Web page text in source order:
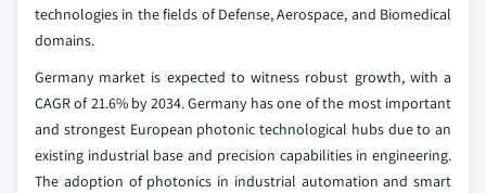
technologies in the fields of Defense, Aerospace, and Biomedical
domains.
Germany market is expected to witness robust growth, with a
CAGR of 21.6% by 2034. Germany has one of the most important
and strongest European photonic technological hubs due to an
existing industrial base and precision capabilities in engineering.
The adoption of photonics in industrial automation and smart